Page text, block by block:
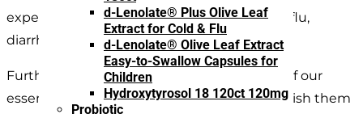
d-Lenolate® Plus Olive Leaf
Extract for Cold & Flu
d-Lenolate® Olive Leaf Extract
Easy-to-Swallow Capsules for
Children
Hydroxytyrosol 18 120ct 120mg
Probiotic
experiencing a temporary illness like a cold, flu,
diarrhea, diet alone is unlikely to be enough.
Furthermore, the body cannot store many of our
essential daily vitamins, so it’s wise to replenish them